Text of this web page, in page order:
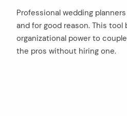
Professional wedding
and for good reason. This tool
organizational power to
the pros without hiring one.